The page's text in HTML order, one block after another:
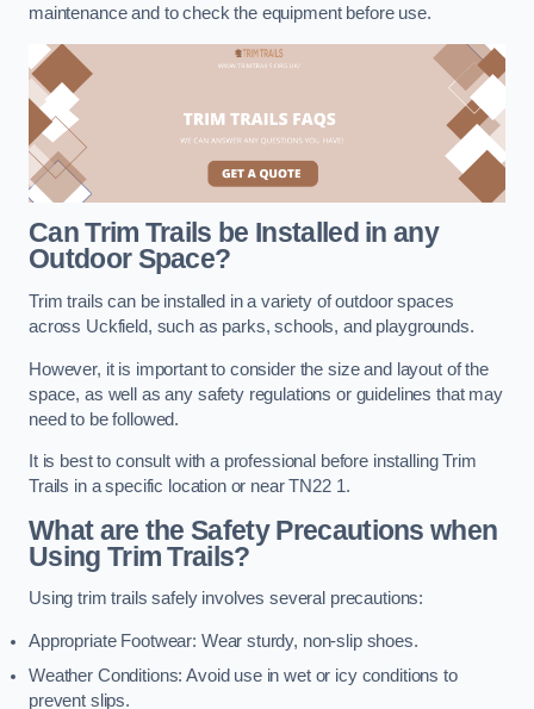
maintenance and to check the equipment before use.
Can Trim Trails be Installed in any
Outdoor Space?
Trim trails can be installed in a variety of outdoor spaces
across Uckfield, such as parks, schools, and playgrounds.
However, it is important to consider the size and layout of the
space, as well as any safety regulations or guidelines that may
need to be followed.
It is best to consult with a professional before installing Trim
Trails in a specific location or near TN22 1.
What are the Safety Precautions when
Using Trim Trails?
Using trim trails safely involves several precautions:
Appropriate Footwear: Wear sturdy, non-slip shoes.
Weather Conditions: Avoid use in wet or icy conditions to
prevent slips.